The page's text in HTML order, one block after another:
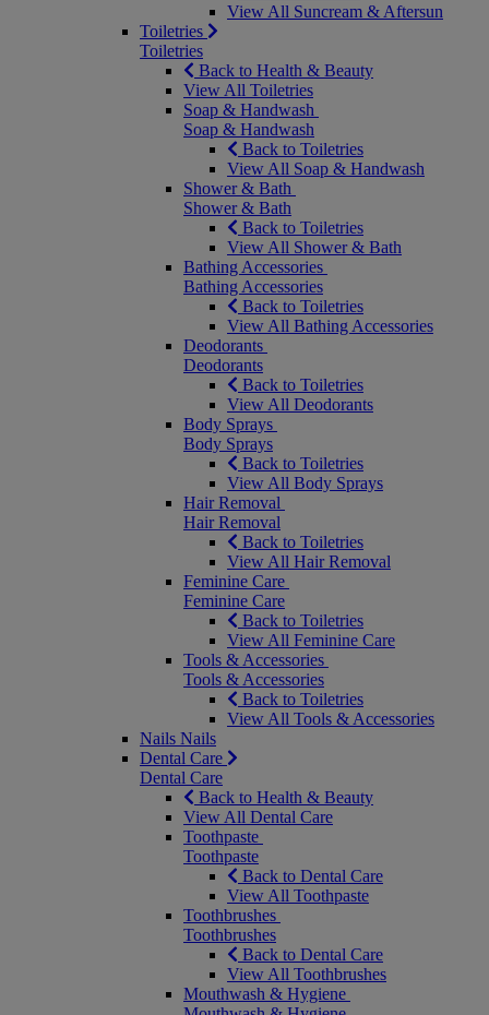
View All Suncream & Aftersun
Toiletries
Toiletries
Back to Health & Beauty
View All Toiletries
Soap & Handwash
Soap & Handwash
Back to Toiletries
View All Soap & Handwash
Shower & Bath
Shower & Bath
Back to Toiletries
View All Shower & Bath
Bathing Accessories
Bathing Accessories
Back to Toiletries
View All Bathing Accessories
Deodorants
Deodorants
Back to Toiletries
View All Deodorants
Body Sprays
Body Sprays
Back to Toiletries
View All Body Sprays
Hair Removal
Hair Removal
Back to Toiletries
View All Hair Removal
Feminine Care
Feminine Care
Back to Toiletries
View All Feminine Care
Tools & Accessories
Tools & Accessories
Back to Toiletries
View All Tools & Accessories
Nails Nails
Dental Care
Dental Care
Back to Health & Beauty
View All Dental Care
Toothpaste
Toothpaste
Back to Dental Care
View All Toothpaste
Toothbrushes
Toothbrushes
Back to Dental Care
View All Toothbrushes
Mouthwash & Hygiene